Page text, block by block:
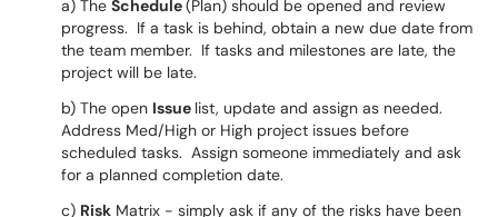
a) The Schedule(Plan) should be opened and review
progress. If a task is behind, obtain a new due date from
the team member. If tasks and milestones are late, the
project will be late.
b) The open Issue list, update and assign as needed.
Address Med/High or High project issues before
scheduled tasks. Assign someone immediately and ask
for a planned completion date.
c) Risk Matrix - simply ask if any of the risks have been